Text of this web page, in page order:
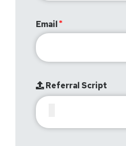
Email
Referral Script